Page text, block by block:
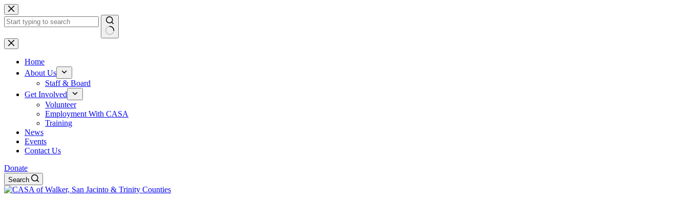
Skip
to
content
No
results
Home
About Us
Staff & Board
Get Involved
Volunteer
Employment With CASA
Training
News
Events
Contact Us
Donate
Search